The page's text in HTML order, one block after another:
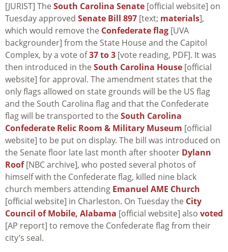
[JURIST] The South Carolina Senate [official website] on
Tuesday approved Senate Bill 897 [text; materials],
which would remove the Confederate flag [UVA
backgrounder] from the State House and the Capitol
Complex, by a vote of37 to 3 [vote reading, PDF]. It was
then introduced in the South Carolina House [official
website] for approval. The amendment states that the
only flags allowed on state grounds will be the US flag
and the South Carolina flag and that the Confederate
flag will be transported to the South Carolina
Confederate Relic Room & Military Museum [official
website] to be put on display. The bill was introduced on
the Senate floor late last month after shooter Dylann
Roof[NBC archive], who posted several photos of
himself with the Confederate flag, killed nine black
church members attending Emanuel AME Church
[official website] in Charleston. On Tuesday the City
Council of Mobile, Alabama [official website] also voted
[AP report] to remove the Confederate flag from their
city’s seal.